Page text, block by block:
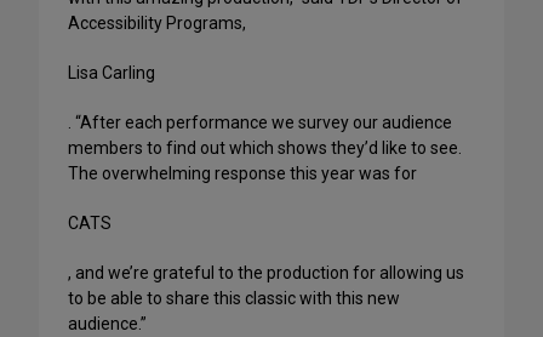
Accessibility Programs,
Lisa Carling
. “After each performance we survey our audience
members to find out which shows they’d like to see.
The overwhelming response this year was for
CATS
, and we’re grateful to the production for allowing us
to be able to share this classic with this new
audience.”